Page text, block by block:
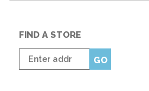
FIND A STORE
Enter
zip
GO